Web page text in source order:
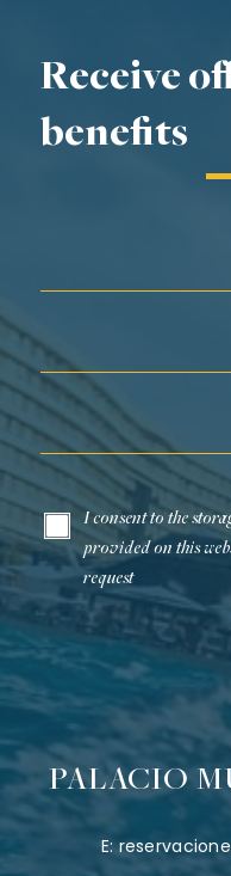
Receive
benefits
Last Name*
Email*
I consent to the
provided on this
request
PALACIO
E: